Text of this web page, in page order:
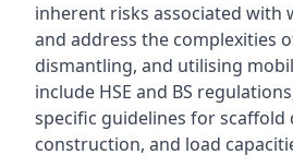
inherent risks associated with
and address the complexities
dismantling, and utilising
include HSE and BS
specific guidelines for scaffold
construction, and load